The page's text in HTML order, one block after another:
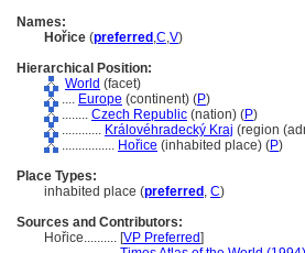
Names:
Hořice (preferred ,C,V)
Hierarchical Position:
World (facet)
.... Europe (continent) (P)
........ Czech Republic (nation) (P)
............ Královéhradecký Kraj (region
................ Hořice (inhabited place) (P)
Place Types:
inhabited place (preferred , C)
Sources and Contributors:
Hořice.......... [VP Preferred]